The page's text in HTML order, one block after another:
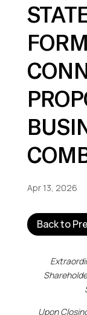
Apr 13, 2026
Back to
Upon